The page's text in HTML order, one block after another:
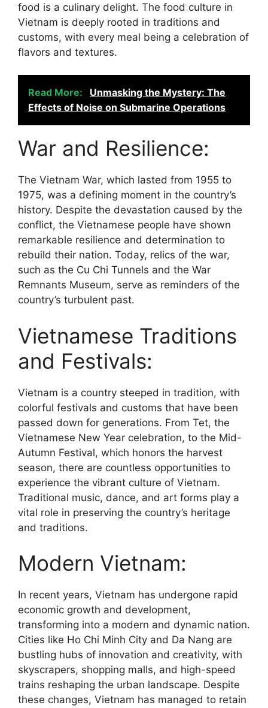
food is a culinary delight. The food culture in
Vietnam is deeply rooted in traditions and
customs, with every meal being a celebration of
flavors and textures.
Read More:
Unmasking the Mystery: The
Effects of Noise on Submarine Operations
War and Resilience:
The Vietnam War, which lasted from 1955 to
1975, was a defining moment in the country’s
history. Despite the devastation caused by the
conflict, the Vietnamese people have shown
remarkable resilience and determination to
rebuild their nation. Today, relics of the war,
such as the Cu Chi Tunnels and the War
Remnants Museum, serve as reminders of the
country’s turbulent past.
Vietnamese Traditions
and Festivals:
Vietnam is a country steeped in tradition, with
colorful festivals and customs that have been
passed down for generations. From Tet, the
Vietnamese New Year celebration, to the Mid-
Autumn Festival, which honors the harvest
season, there are countless opportunities to
experience the vibrant culture of Vietnam.
Traditional music, dance, and art forms play a
vital role in preserving the country’s heritage
and traditions.
Modern Vietnam:
In recent years, Vietnam has undergone rapid
economic growth and development,
transforming into a modern and dynamic nation.
Cities like Ho Chi Minh City and Da Nang are
bustling hubs of innovation and creativity, with
skyscrapers, shopping malls, and high-speed
trains reshaping the urban landscape. Despite
these changes, Vietnam has managed to retain